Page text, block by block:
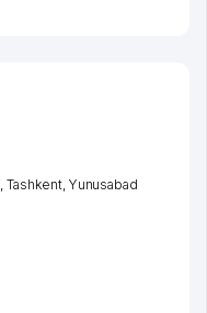
,Tashkent, Yunusabad